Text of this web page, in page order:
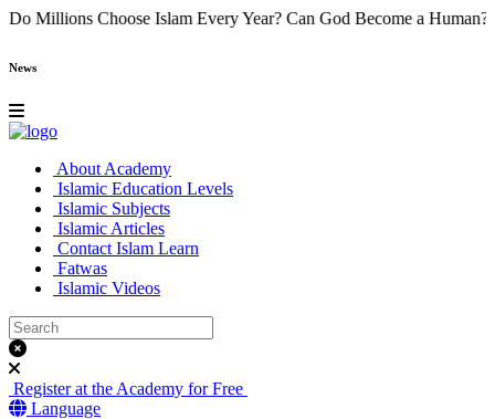
Why Do Millions Choose Islam Every Year? Can God Become a
News
About Academy
Islamic Education Levels
Islamic Subjects
Islamic Articles
Contact Islam Learn
Fatwas
Islamic Videos
Register at the Academy for Free
Language